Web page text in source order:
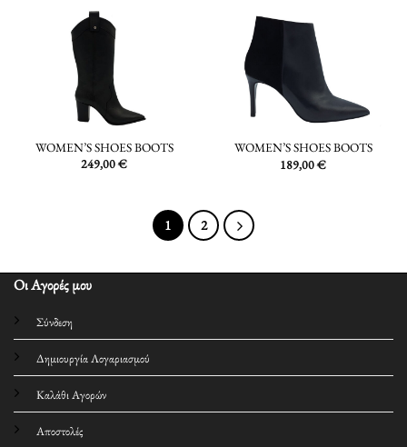
WOMEN’S SHOES BOOTS
249,00€
WOMEN’S SHOES BOOTS
189,00€
1 2
Οι Αγορές μου
Σύνδεση
Δημιουργία Λογαριασμού
Καλάθι Αγορών
Αποστολές